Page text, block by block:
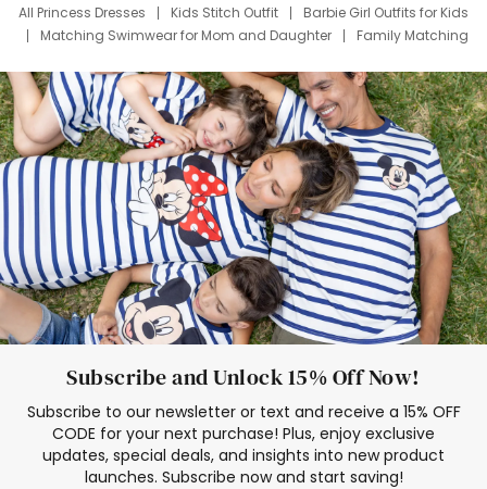
All Princess Dresses
Kids Stitch Outfit
Barbie Girl Outfits for Kids
Matching Swimwear for Mom and Daughter
Family Matching
Deals
Father Son Thanksgiving Shirts
Dress Set for Family
Mom Mini Dress
Black Father T Shirts
Stitch Clothing Girls
Elsa Frozen Dresses
Cruise Oitfits
Subscribe and Unlock 15% Off Now!
Subscribe to our newsletter or text and receive a 15% OFF
CODE for your next purchase! Plus, enjoy exclusive
updates, special deals, and insights into new product
launches. Subscribe now and start saving!